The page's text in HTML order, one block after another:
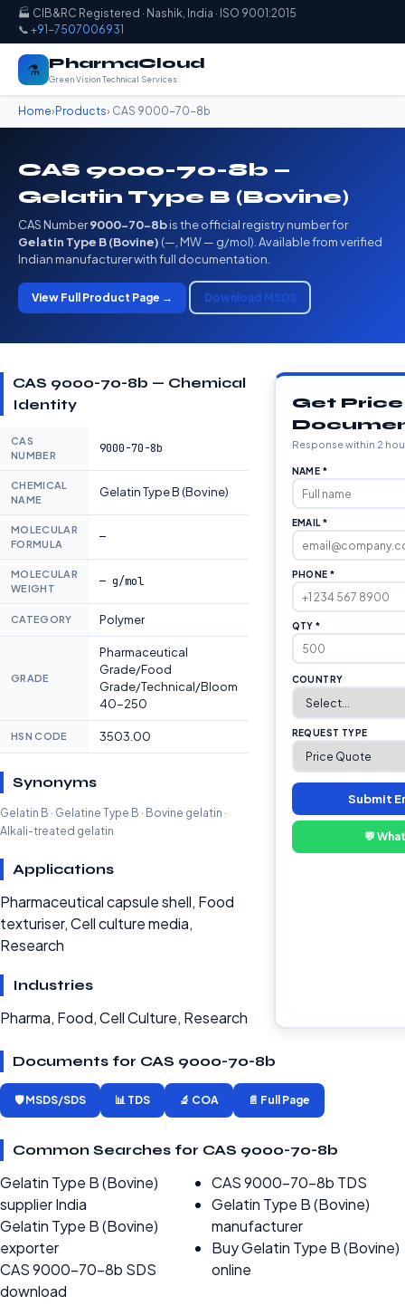
🏭 CIB&RC Registered · Nashik, India · ISO 9001:2015
📞 +91-7507006931
⚗️ PharmaCloud
Green Vision Technical Services
Home› Products› CAS 9000-70-8b
CAS 9000-70-8b —
Gelatin Type B (Bovine)
CAS Number9000-70-8bis the official registry number for
Gelatin Type B (Bovine) (—, MW — g/mol). Available from verified
Indian manufacturer with full documentation.
View Full Product Page → Download MSDS
CAS 9000-70-8b — Chemical
Identity
CAS
NUMBER
9000-70-8b
CHEMICAL
NAME
Gelatin Type B (Bovine)
MOLECULAR
FORMULA
—
MOLECULAR
WEIGHT
— g/mol
CATEGORY Polymer
GRADE
Pharmaceutical
Grade/Food
Grade/Technical/Bloom
40-250
HSN CODE 3503.00
Synonyms
Gelatin B · Gelatine Type B · Bovine gelatin ·
Alkali-treated gelatin
Applications
Pharmaceutical capsule shell, Food
texturiser, Cell culture media,
Research
Industries
Pharma, Food, Cell Culture, Research
Get Price
Response within 2
NAME *
EMAIL *
PHONE *
QTY *
COUNTRY
REQUEST TYPE
Submit
💬
Documents for CAS 9000-70-8b
🛡️ MSDS/SDS 📊 TDS 🔬 COA 📄 Full Page
Common Searches for CAS 9000-70-8b
Gelatin Type B (Bovine)
supplier India
Gelatin Type B (Bovine)
exporter
CAS 9000-70-8b SDS
download
CAS 9000-70-8b TDS
Gelatin Type B (Bovine)
manufacturer
Buy Gelatin Type B (Bovine)
online